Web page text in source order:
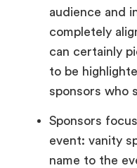
audience and
completely
can certainly
to be
sponsors who
Sponsors
event: vanity
name to the